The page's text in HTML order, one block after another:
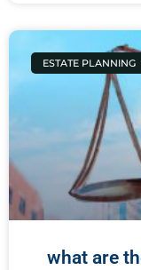
ESTATE PLANNING
what are